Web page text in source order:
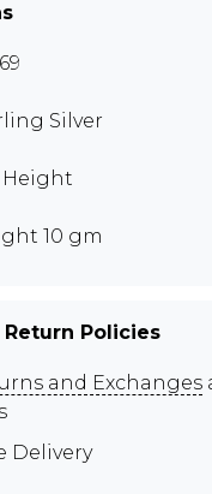
Silver
Height
10 gm
Policies
and Exchanges
Delivery